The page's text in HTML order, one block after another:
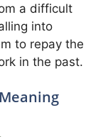
a difficult
into
to repay the
in the past.